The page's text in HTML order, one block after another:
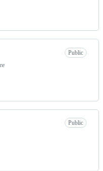
Public
Public